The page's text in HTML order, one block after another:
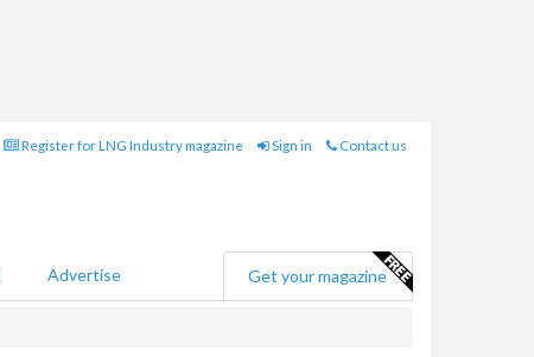
Register for LNG Industry magazine Sign in Contact us
Advertise Get your magazine